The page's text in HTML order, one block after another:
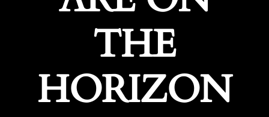
THE
HORIZON